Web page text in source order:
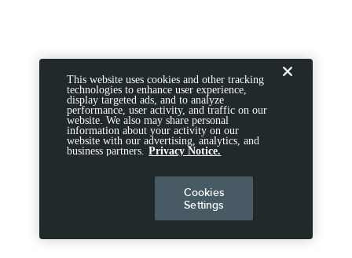
This website uses cookies and other tracking
technologies to enhance user experience,
display targeted ads, and to analyze
performance, user activity, and traffic on our
website. We also may share personal
information about your activity on our
website with our advertising, analytics, and
business partners. Privacy Notice.
Cookies
Settings